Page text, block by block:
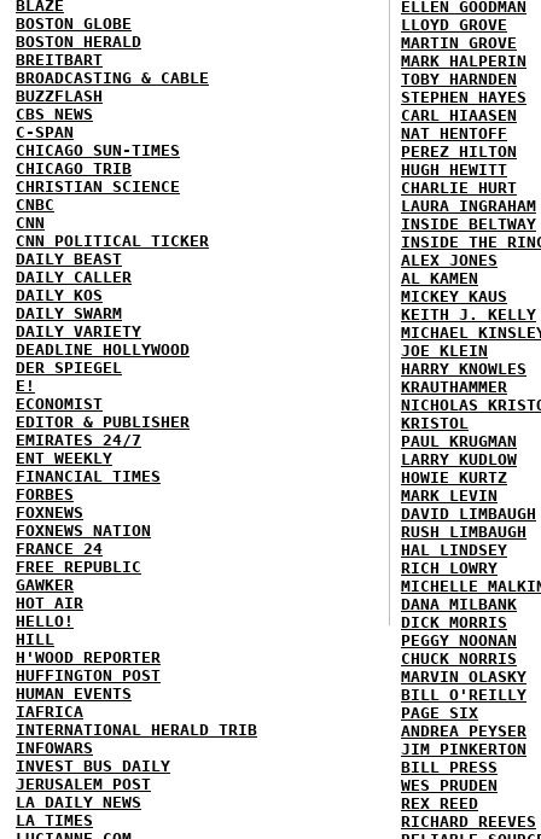
BLAZE
BOSTON GLOBE
BOSTON HERALD
BREITBART
BROADCASTING & CABLE
BUZZFLASH
CBS NEWS
C-SPAN
CHICAGO SUN-TIMES
CHICAGO TRIB
CHRISTIAN SCIENCE
CNBC
CNN
CNN POLITICAL TICKER
DAILY BEAST
DAILY CALLER
DAILY KOS
DAILY SWARM
DAILY VARIETY
DEADLINE HOLLYWOOD
DER SPIEGEL
E!
ECONOMIST
EDITOR & PUBLISHER
EMIRATES 24/7
ENT WEEKLY
FINANCIAL TIMES
FORBES
FOXNEWS
FOXNEWS NATION
FRANCE 24
FREE REPUBLIC
GAWKER
HOT AIR
HELLO!
HILL
H'WOOD REPORTER
HUFFINGTON POST
HUMAN EVENTS
IAFRICA
INTERNATIONAL HERALD TRIB
INFOWARS
INVEST BUS DAILY
JERUSALEM POST
LA DAILY NEWS
LA TIMES
ELLEN GOODMAN
LLOYD GROVE
MARTIN GROVE
MARK HALPERIN
TOBY HARNDEN
STEPHEN HAYES
CARL HIAASEN
NAT HENTOFF
PEREZ HILTON
HUGH HEWITT
CHARLIE HURT
LAURA INGRAHAM
INSIDE BELTWAY
INSIDE THE
ALEX JONES
AL KAMEN
MICKEY KAUS
KEITH J. KELLY
MICHAEL
JOE KLEIN
HARRY KNOWLES
KRAUTHAMMER
NICHOLAS
KRISTOL
PAUL KRUGMAN
LARRY KUDLOW
HOWIE KURTZ
MARK LEVIN
DAVID LIMBAUGH
RUSH LIMBAUGH
HAL LINDSEY
RICH LOWRY
MICHELLE
DANA MILBANK
DICK MORRIS
PEGGY NOONAN
CHUCK NORRIS
MARVIN OLASKY
BILL O'REILLY
PAGE SIX
ANDREA PEYSER
JIM PINKERTON
BILL PRESS
WES PRUDEN
REX REED
RICHARD REEVES